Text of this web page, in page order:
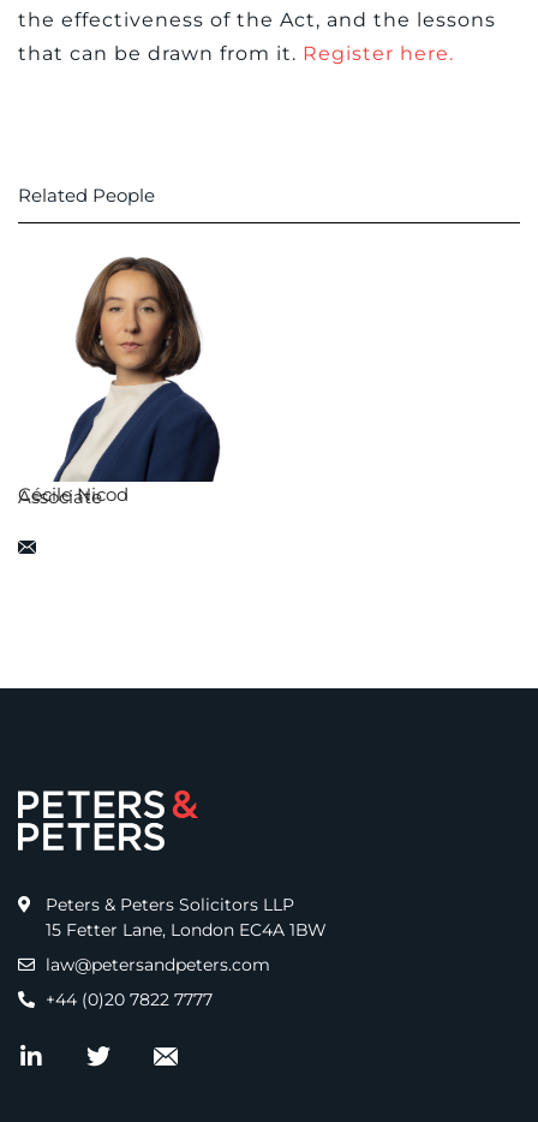
the effectiveness of the Act, and the lessons
that can be drawn from it. Register here.
Related People
Cécile Nicod
Associate
Peters & Peters Solicitors LLP
15 Fetter Lane, London EC4A 1BW
law@petersandpeters.com
+44 (0)20 7822 7777